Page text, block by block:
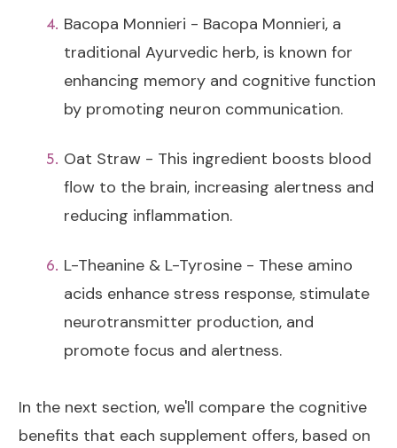
Bacopa Monnieri - Bacopa Monnieri, a
traditional Ayurvedic herb, is known for
enhancing memory and cognitive function
by promoting neuron communication.
Oat Straw - This ingredient boosts blood
flow to the brain, increasing alertness and
reducing inflammation.
L-Theanine & L-Tyrosine - These amino
acids enhance stress response, stimulate
neurotransmitter production, and
promote focus and alertness.
In the next section, we'll compare the cognitive
benefits that each supplement offers, based on